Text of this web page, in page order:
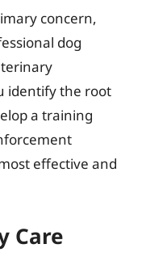
concern,
dog
identify the root
a training
effective and
Care